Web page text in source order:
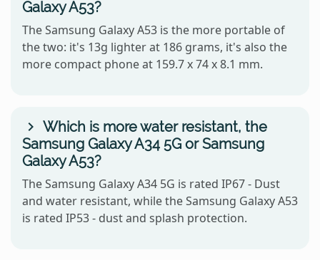
Galaxy A53?
The Samsung Galaxy A53 is the more portable of
the two: it's 13g lighter at 186 grams, it's also the
more compact phone at 159.7 x 74 x 8.1 mm.
Which is more water resistant, the
Samsung Galaxy A34 5G or Samsung
Galaxy A53?
The Samsung Galaxy A34 5G is rated IP67 - Dust
and water resistant, while the Samsung Galaxy A53
is rated IP53 - dust and splash protection.